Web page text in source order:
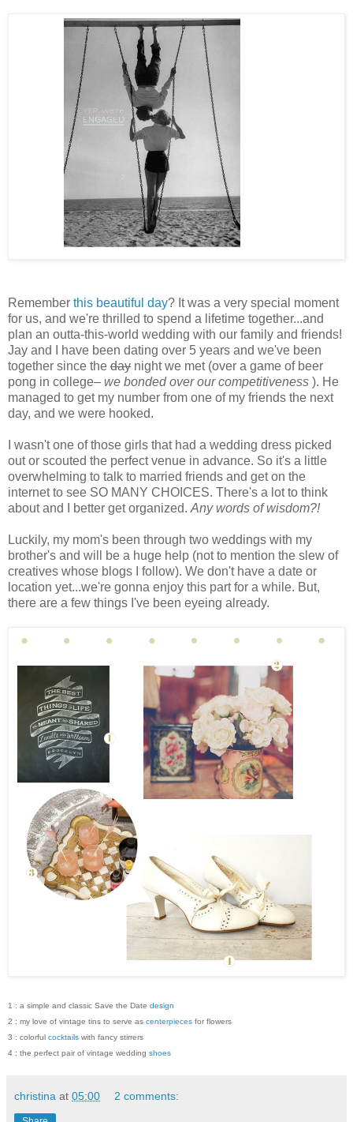
Remember this beautiful day? It was a very special moment
for us, and we're thrilled to spend a lifetime together...and
plan an outta-this-world wedding with our family and friends!
Jay and I have been dating over 5 years and we've been
together since the day night we met (over a game of beer
pong in college– we bonded over our competitiveness ). He
managed to get my number from one of my friends the next
day, and we were hooked.
I wasn't one of those girls that had a wedding dress picked
out or scouted the perfect venue in advance. So it's a little
overwhelming to talk to married friends and get on the
internet to see SO MANY CHOICES. There's a lot to think
about and I better get organized. Any words of wisdom?!
Luckily, my mom's been through two weddings with my
brother's and will be a huge help (not to mention the slew of
creatives whose blogs I follow). We don't have a date or
location yet...we're gonna enjoy this part for a while. But,
there are a few things I've been eyeing already.
1 : a simple and classic Save the Date design
2 : my love of vintage tins to serve as centerpieces for flowers
3 : colorful cocktails with fancy stirrers
4 : the perfect pair of vintage wedding shoes
christina at 05:00 2 comments: